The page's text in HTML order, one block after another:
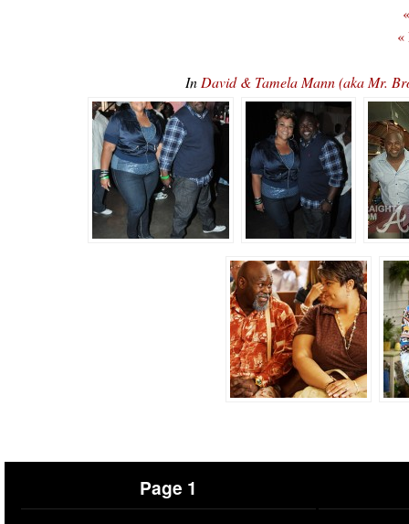
«
In David & Tamela Mann (aka Mr.
Page 1